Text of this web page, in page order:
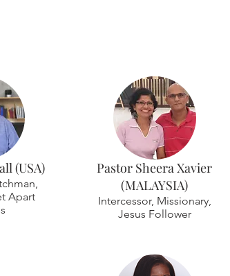
(USA)
Apart
Pastor Sheera Xavier
(MALAYSIA)
Intercessor, Missionary,
Jesus Follower